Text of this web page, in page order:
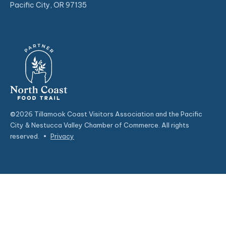
Pacific City, OR 97135
©2026 Tillamook Coast Visitors Association and the Pacific
City & Nestucca Valley Chamber of Commerce. All rights
reserved.
• Privacy